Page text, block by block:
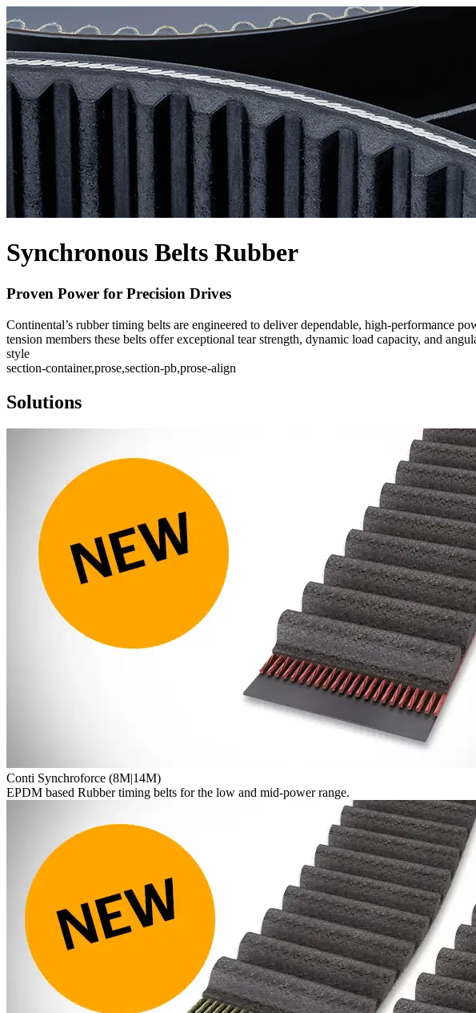
Synchronous Belts Rubber
Proven Power for Precision Drives
Continental’s rubber timing belts are engineered to deliver dependable, high-performance
tension members these belts offer exceptional tear strength, dynamic load capacity, and
style
section-container,prose,section-pb,prose-align
Solutions
Conti Synchroforce (8M|14M)
EPDM based Rubber timing belts for the low and mid-power range.